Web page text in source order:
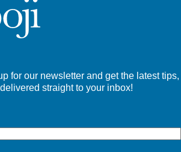
for our newsletter and get the latest tips,
straight to your inbox!